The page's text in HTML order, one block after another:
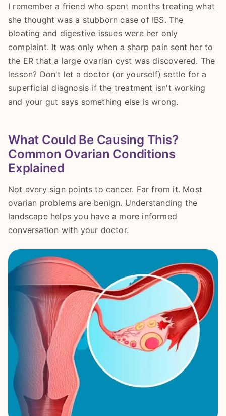
I remember a friend who spent months treating what
she thought was a stubborn case of IBS. The
bloating and digestive issues were her only
complaint. It was only when a sharp pain sent her to
the ER that a large ovarian cyst was discovered. The
lesson? Don't let a doctor (or yourself) settle for a
superficial diagnosis if the treatment isn't working
and your gut says something else is wrong.
What Could Be Causing This?
Common Ovarian Conditions
Explained
Not every sign points to cancer. Far from it. Most
ovarian problems are benign. Understanding the
landscape helps you have a more informed
conversation with your doctor.